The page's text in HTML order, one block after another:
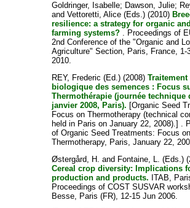
Goldringer, Isabelle; Dawson, Julie;
and Vettoretti, Alice(Eds.) (2010)
resilience: a strategy for organic
farming systems?. Proceedings of
2nd Conference of the "Organic and
Agriculture" Section, Paris, France, 1-
2010.
REY, Frederic (Ed.) (2008) Traitement
biologique des semences : Focus
Thermothérapie (journée technique
janvier 2008, Paris). [Organic Seed
Focus on Thermotherapy (technical
held in Paris on January 22, 2008).] .
of Organic Seed Treatments: Focus on
Thermotherapy, Paris, January 22,
Østergård, H. and Fontaine, L. (Eds.)
Cereal crop diversity: Implications
production and products. ITAB,
Proceedings of COST SUSVAR
Besse, Paris (FR), 12-15 Jun 2006.